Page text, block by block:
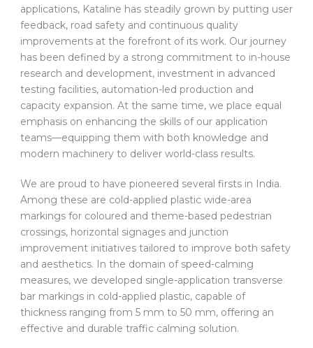
applications, Kataline has steadily grown by putting user
feedback, road safety and continuous quality
improvements at the forefront of its work. Our journey
has been defined by a strong commitment to in-house
research and development, investment in advanced
testing facilities, automation-led production and
capacity expansion. At the same time, we place equal
emphasis on enhancing the skills of our application
teams—equipping them with both knowledge and
modern machinery to deliver world-class results.
We are proud to have pioneered several firsts in India.
Among these are cold-applied plastic wide-area
markings for coloured and theme-based pedestrian
crossings, horizontal signages and junction
improvement initiatives tailored to improve both safety
and aesthetics. In the domain of speed-calming
measures, we developed single-application transverse
bar markings in cold-applied plastic, capable of
thickness ranging from 5 mm to 50 mm, offering an
effective and durable traffic calming solution.